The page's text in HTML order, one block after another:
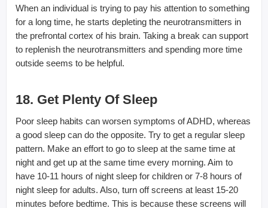
When an individual is trying to pay his attention to something
for a long time, he starts depleting the neurotransmitters in
the prefrontal cortex of his brain. Taking a break can support
to replenish the neurotransmitters and spending more time
outside seems to be helpful.
18. Get Plenty Of Sleep
Poor sleep habits can worsen symptoms of ADHD, whereas
a good sleep can do the opposite. Try to get a regular sleep
pattern. Make an effort to go to sleep at the same time at
night and get up at the same time every morning. Aim to
have 10-11 hours of night sleep for children or 7-8 hours of
night sleep for adults. Also, turn off screens at least 15-20
minutes before bedtime. This is because these screens will